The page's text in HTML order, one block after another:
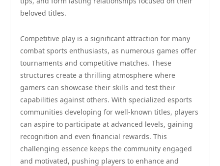
beloved titles.
Competitive play is a significant attraction for many
combat sports enthusiasts, as numerous games offer
tournaments and competitive matches. These
structures create a thrilling atmosphere where
gamers can showcase their skills and test their
capabilities against others. With specialized esports
communities developing for well-known titles, players
can aspire to participate at advanced levels, gaining
recognition and even financial rewards. This
challenging essence keeps the community engaged
and motivated, pushing players to enhance and